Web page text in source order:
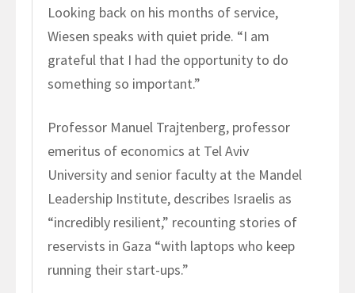
Looking back on his months of service,
Wiesen speaks with quiet pride. “I am
grateful that I had the opportunity to do
something so important.”
Professor Manuel Trajtenberg, professor
emeritus of economics at Tel Aviv
University and senior faculty at the Mandel
Leadership Institute, describes Israelis as
“incredibly resilient,” recounting stories of
reservists in Gaza “with laptops who keep
running their start-ups.”